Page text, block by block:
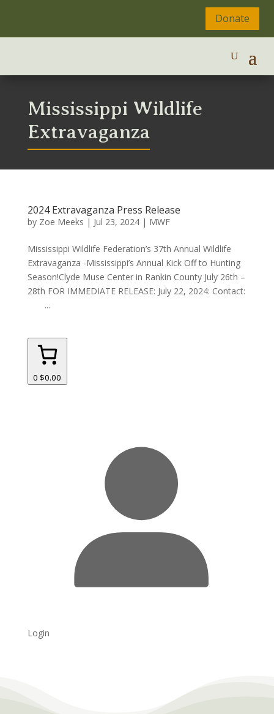
Donate
Mississippi Wildlife
Extravaganza
2024 Extravaganza Press Release
by Zoe Meeks | Jul 23, 2024| MWF
Mississippi Wildlife Federation’s 37th Annual Wildlife
Extravaganza -Mississippi’s Annual Kick Off to Hunting
Season!Clyde Muse Center in Rankin County July 26th –
28th FOR IMMEDIATE RELEASE: July 22, 2024: Contact:
...
0 $0.00
Login